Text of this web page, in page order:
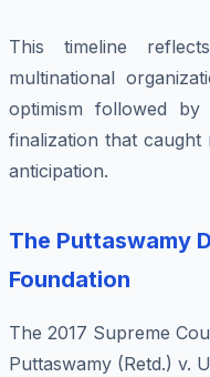
This timeline
multinational
optimism followed by
finalization that
anticipation.
The Puttaswamy
Foundation
The 2017 Supreme
Puttaswamy (Retd.) v.